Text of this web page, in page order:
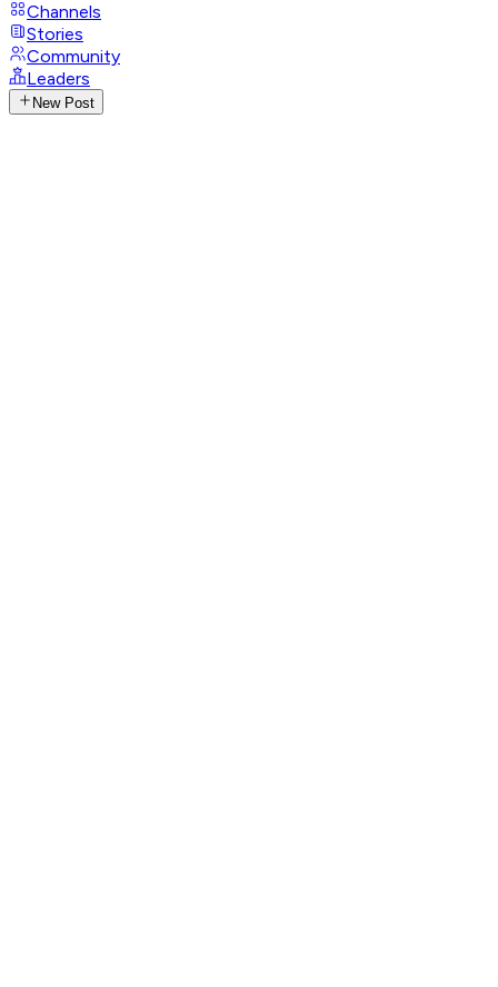
Channels
Stories
Community
Leaders
New Post